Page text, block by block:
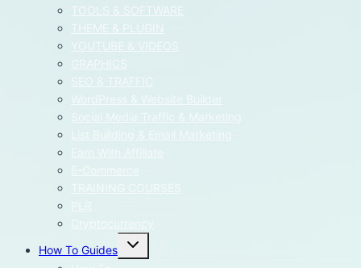
TOOLS & SOFTWARE
THEME & PLUGIN
YOUTUBE & VIDEOS
GRAPHICS
SEO & TRAFFIC
WordPress & Website Builder
Social Media Traffic & Marketing
List Building & Email Marketing
Earn With Affiliate
E-Commerce
How To Guides
Toggle
child